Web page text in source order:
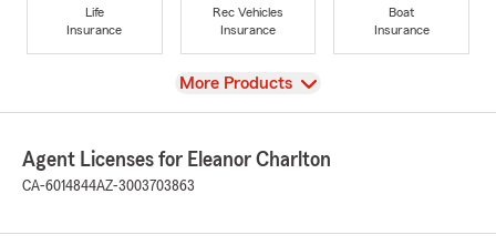
Life
Insurance
Rec Vehicles
Insurance
Boat
Insurance
View
More Products
Agent Licenses for Eleanor Charlton
CA-6014844AZ-3003703863